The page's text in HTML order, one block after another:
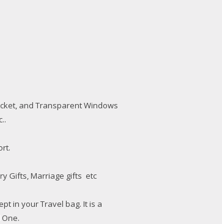
and Transparent Windows
Gifts, Marriage gifts etc
in your Travel bag. It is a